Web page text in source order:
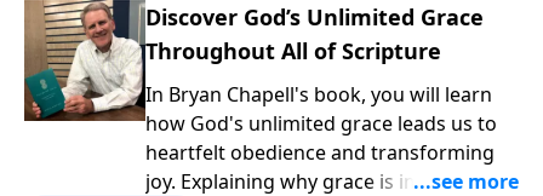
Discover God’s Unlimited Grace
Throughout All of Scripture
In Bryan Chapell's book, you will learn
how God's unlimited grace leads us to
heartfelt obedience and transforming
joy. Explaining why grace is important